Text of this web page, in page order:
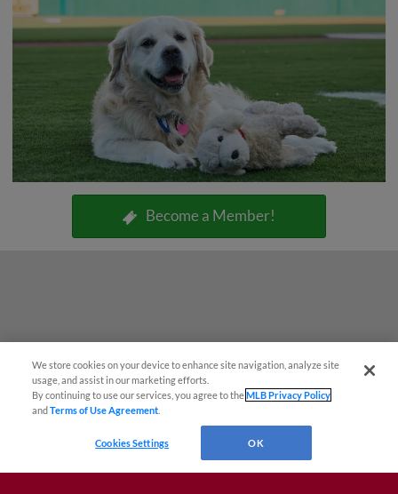
Become a Member!
We store cookies on your device to enhance site navigation, analyze site
usage, and assist in our marketing efforts.
By continuing to use our services, you agree to theMLB Privacy Policy
andTerms of Use Agreement
Cookies Settings OK